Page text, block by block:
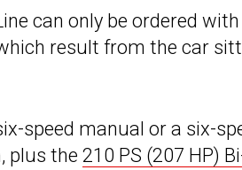
can only be ordered with
result from the car
speed manual or a six-
plus the 210 PS (207 HP)